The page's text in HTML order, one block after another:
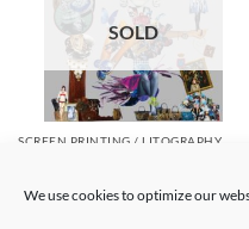
We use cookies to optimize our
SOLD
SCREEN PRINTING / LITOGRAPHY